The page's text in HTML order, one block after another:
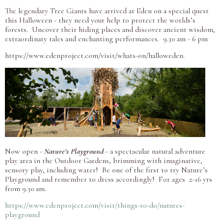
The legendary Tree Giants have arrived at Eden on a special quest
this Halloween - they need your help to protect the worlds’s
forests. Uncover their hiding places and discover ancient wisdom,
extraordinary tales and enchanting performances. 9.30 am - 6 pm
https://www.edenproject.com/visit/whats-on/halloweden.
Now open - Nature’s Playground- a spectacular natural adventure
play area in the Outdoor Gardens, brimming with imaginative,
sensory play, including water! Be one of the first to try Nature’s
Playground and remember to dress accordingly! For ages 2-16 yrs
from 9.30 am.
https://www.edenproject.com/visit/things-to-do/natures-
playground